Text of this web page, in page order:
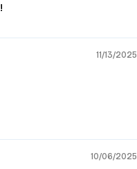
11/13/2025
10/06/2025